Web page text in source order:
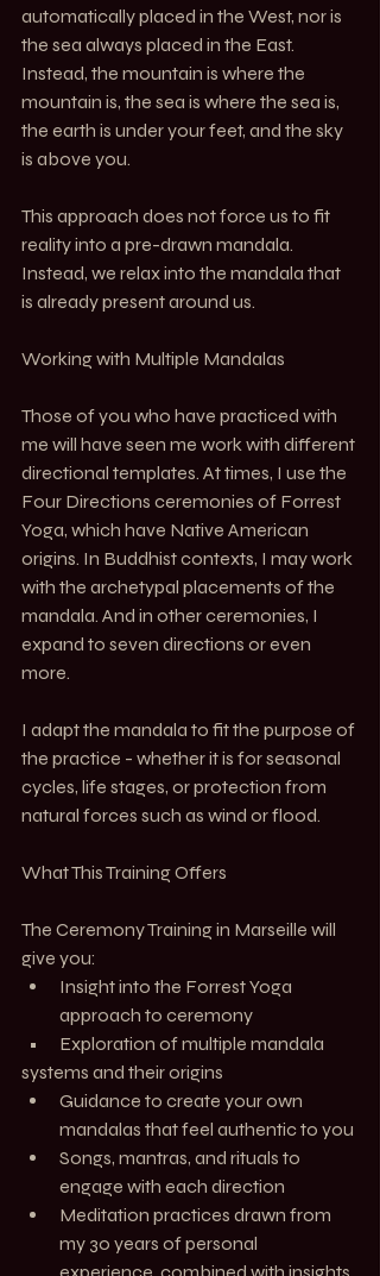
automatically placed in the West, nor is
the sea always placed in the East.
Instead, the mountain is where the
mountain is, the sea is where the sea is,
the earth is under your feet, and the sky
is above you.
This approach does not force us to fit
reality into a pre-drawn mandala.
Instead, we relax into the mandala that
is already present around us.
Working with Multiple Mandalas
Those of you who have practiced with
me will have seen me work with different
directional templates. At times, I use the
Four Directions ceremonies of Forrest
Yoga, which have Native American
origins. In Buddhist contexts, I may work
with the archetypal placements of the
mandala. And in other ceremonies, I
expand to seven directions or even
more.
I adapt the mandala to fit the purpose of
the practice - whether it is for seasonal
cycles, life stages, or protection from
natural forces such as wind or flood.
What This Training Offers
The Ceremony Training in Marseille will
give you:
Insight into the Forrest Yoga
approach to ceremony
•      Exploration of multiple mandala
systems and their origins
Guidance to create your own
mandalas that feel authentic to you
Songs, mantras, and rituals to
engage with each direction
Meditation practices drawn from
my 30 years of personal